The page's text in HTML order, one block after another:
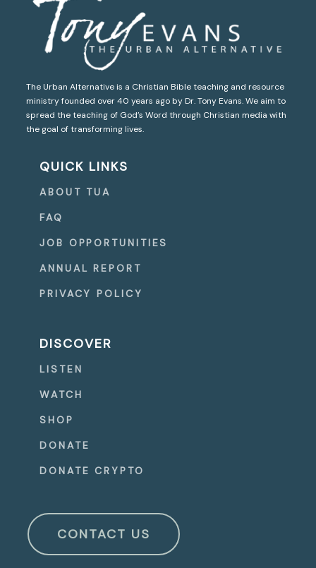
The Urban Alternative is a Christian Bible teaching and resource
ministry founded over 40 years ago by Dr. Tony Evans. We aim to
spread the teaching of God’s Word through Christian media with
the goal of transforming lives.
QUICK LINKS
ABOUT TUA
FAQ
JOB OPPORTUNITIES
ANNUAL REPORT
PRIVACY POLICY
DISCOVER
LISTEN
WATCH
SHOP
DONATE
DONATE CRYPTO
CONTACT US